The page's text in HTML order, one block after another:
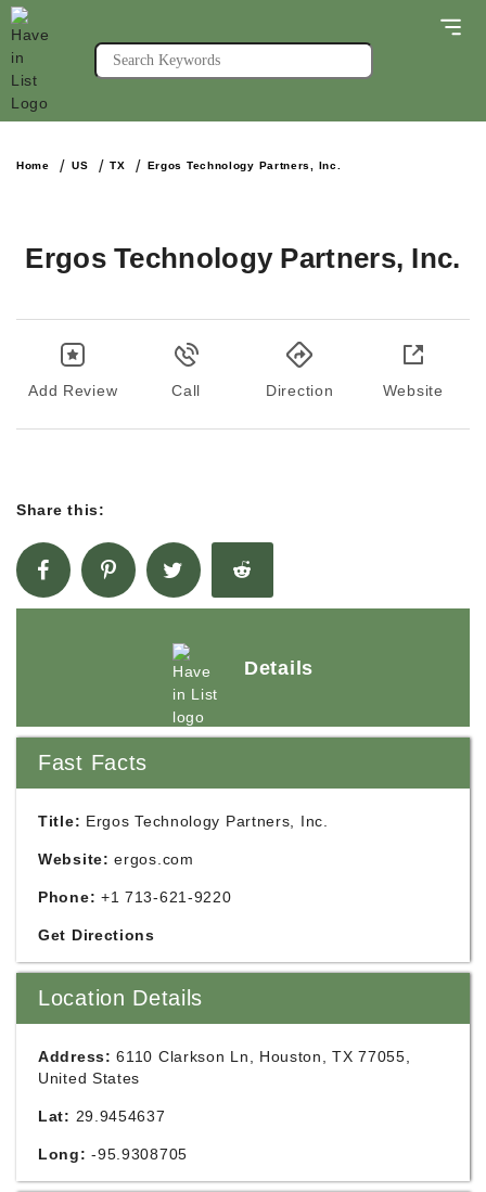
Home US TX Ergos Technology Partners, Inc.
Ergos Technology Partners, Inc.
Add Review Call Direction Website
Share this:
Details
Fast Facts
Title: Ergos Technology Partners, Inc.
Website: ergos.com
Phone: +1 713-621-9220
Get Directions
Location Details
Address: 6110 Clarkson Ln, Houston, TX 77055,
United States
Lat: 29.9454637
Long: -95.9308705